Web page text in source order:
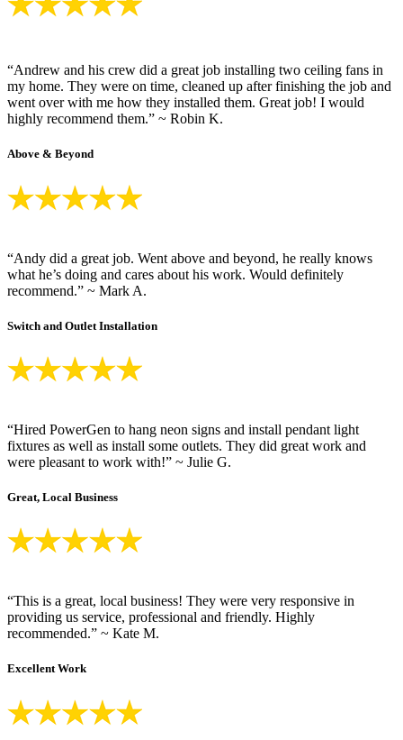
“Andrew and his crew did a great job installing two ceiling fans in
my home. They were on time, cleaned up after finishing the job and
went over with me how they installed them. Great job! I would
highly recommend them.” ~ Robin K.
Above & Beyond
“Andy did a great job. Went above and beyond, he really knows
what he’s doing and cares about his work. Would definitely
recommend.” ~ Mark A.
Switch and Outlet Installation
“Hired PowerGen to hang neon signs and install pendant light
fixtures as well as install some outlets. They did great work and
were pleasant to work with!” ~ Julie G.
Great, Local Business
“This is a great, local business! They were very responsive in
providing us service, professional and friendly. Highly
recommended.” ~ Kate M.
Excellent Work